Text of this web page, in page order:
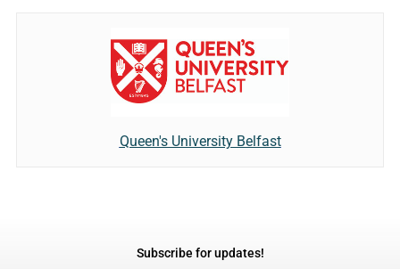
Queen's University Belfast
Subscribe for updates!